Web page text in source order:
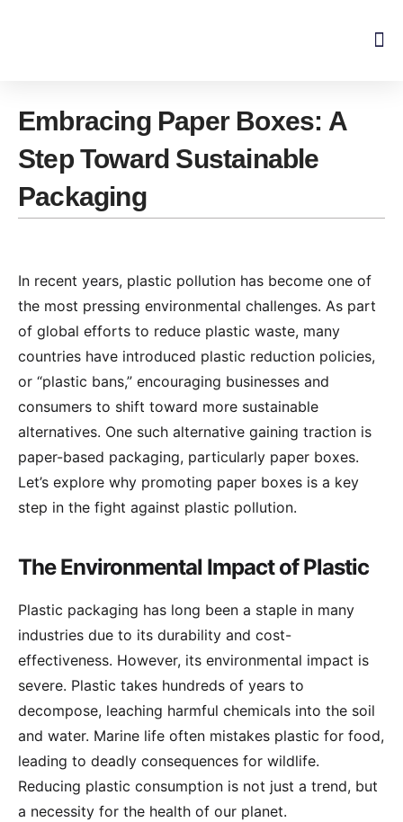
Embracing Paper Boxes: A
Step Toward Sustainable
Packaging
In recent years, plastic pollution has become one of
the most pressing environmental challenges. As part
of global efforts to reduce plastic waste, many
countries have introduced plastic reduction policies,
or “plastic bans,” encouraging businesses and
consumers to shift toward more sustainable
alternatives. One such alternative gaining traction is
paper-based packaging, particularly paper boxes.
Let’s explore why promoting paper boxes is a key
step in the fight against plastic pollution.
The Environmental Impact of Plastic
Plastic packaging has long been a staple in many
industries due to its durability and cost-
effectiveness. However, its environmental impact is
severe. Plastic takes hundreds of years to
decompose, leaching harmful chemicals into the soil
and water. Marine life often mistakes plastic for food,
leading to deadly consequences for wildlife.
Reducing plastic consumption is not just a trend, but
a necessity for the health of our planet.